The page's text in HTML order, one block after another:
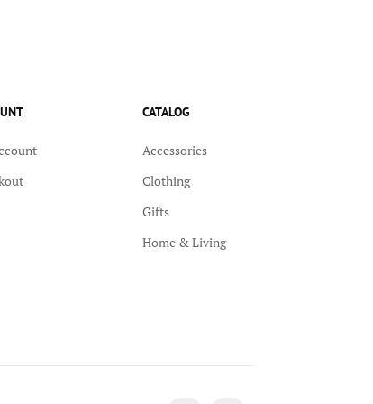
CATALOG
Accessories
Clothing
Gifts
Home & Living